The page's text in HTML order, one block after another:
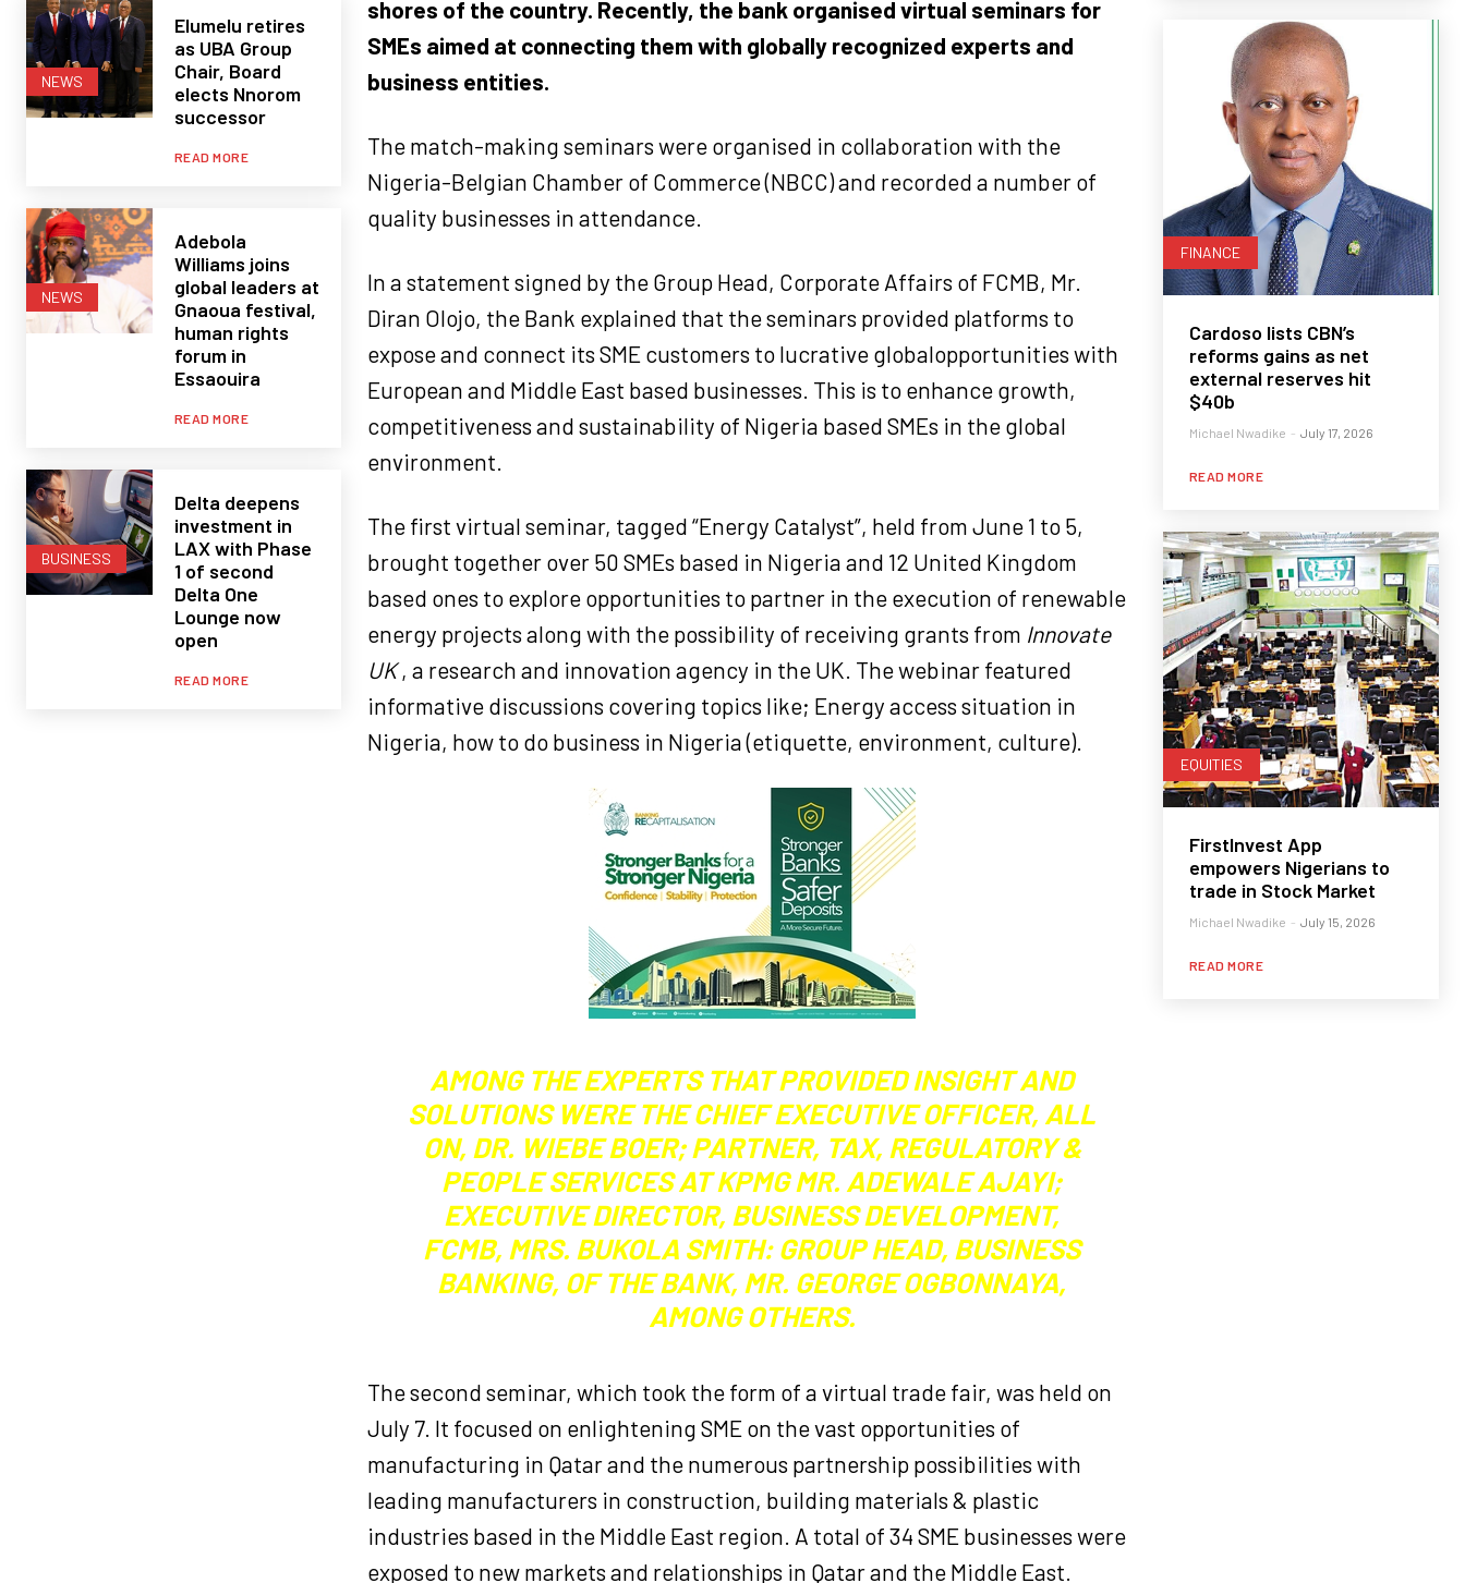
NEWS
Elumelu retires
as UBA Group
Chair, Board
elects Nnorom
successor
READ MORE
NEWS
Adebola
Williams joins
global leaders at
Gnaoua festival,
human rights
forum in
Essaouira
READ MORE
BUSINESS
Delta deepens
investment in
LAX with Phase
1 of second
Delta One
Lounge now
open
READ MORE
shores of the country. Recently, the bank organised virtual seminars for
SMEs aimed at connecting them with globally recognized experts and
business entities.
The match-making seminars were organised in collaboration with the
Nigeria-Belgian Chamber of Commerce (NBCC) and recorded a number of
quality businesses in attendance.
In a statement signed by the Group Head, Corporate Affairs of FCMB, Mr.
Diran Olojo, the Bank explained that the seminars provided platforms to
expose and connect its SME customers to lucrative globalopportunities with
European and Middle East based businesses. This is to enhance growth,
competitiveness and sustainability of Nigeria based SMEs in the global
environment.
The first virtual seminar, tagged “Energy Catalyst”, held from June 1 to 5,
brought together over 50 SMEs based in Nigeria and 12 United Kingdom
based ones to explore opportunities to partner in the execution of renewable
energy projects along with the possibility of receiving grants from Innovate
UK, a research and innovation agency in the UK. The webinar featured
informative discussions covering topics like; Energy access situation in
Nigeria, how to do business in Nigeria (etiquette, environment, culture).
AMONG THE EXPERTS THAT PROVIDED INSIGHT AND
SOLUTIONS WERE THE CHIEF EXECUTIVE OFFICER, ALL
ON, DR. WIEBE BOER; PARTNER, TAX, REGULATORY &
PEOPLE SERVICES AT KPMG MR. ADEWALE AJAYI;
EXECUTIVE DIRECTOR, BUSINESS DEVELOPMENT,
FCMB, MRS. BUKOLA SMITH: GROUP HEAD, BUSINESS
BANKING, OF THE BANK, MR. GEORGE OGBONNAYA,
AMONG OTHERS.
The second seminar, which took the form of a virtual trade fair, was held on
July 7. It focused on enlightening SME on the vast opportunities of
manufacturing in Qatar and the numerous partnership possibilities with
leading manufacturers in construction, building materials & plastic
industries based in the Middle East region. A total of 34 SME businesses were
exposed to new markets and relationships in Qatar and the Middle East.
FINANCE
Cardoso lists CBN’s
reforms gains as net
external reserves hit
$40b
Michael Nwadike - July 17, 2026
READ MORE
EQUITIES
FirstInvest App
empowers Nigerians to
trade in Stock Market
Michael Nwadike - July 15, 2026
READ MORE